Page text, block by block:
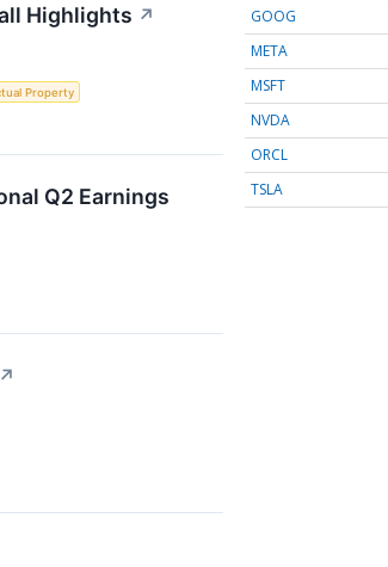
Highlights ↗
Property
Q2 Earnings
↗
GOOG
META
MSFT
NVDA
ORCL
TSLA